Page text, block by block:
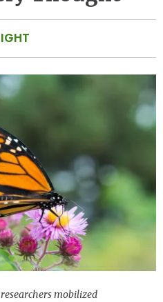
researchers mobilized